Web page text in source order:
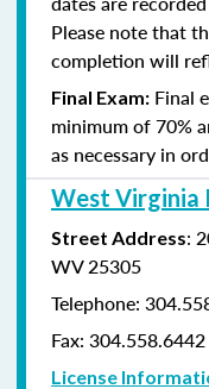
Please note that
completion will
Final Exam: Final
minimum of 70%
as necessary in
West Virginia
Street Address:
WV 25305
Telephone:
Fax: 304.558.6442
License